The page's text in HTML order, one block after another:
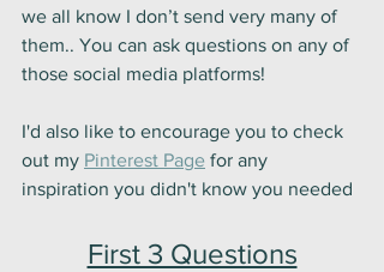
we all know I don’t send very many of
them.. You can ask questions on any of
those social media platforms!
I'd also like to encourage you to check
out my Pinterest Page for any
inspiration you didn't know you needed
First 3 Questions